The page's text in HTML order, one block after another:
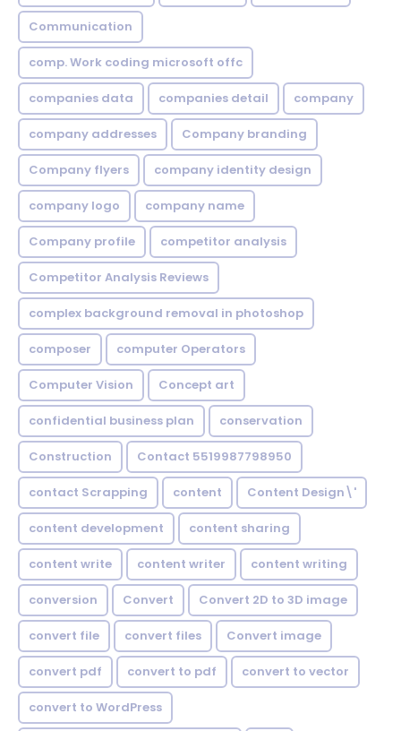
Communication
comp. Work coding microsoft offc
companies data companies detail company
company addresses Company branding
Company flyers company identity design
company logo company name
Company profile competitor analysis
Competitor Analysis Reviews
complex background removal in photoshop
composer computer Operators
Computer Vision Concept art
confidential business plan conservation
Construction Contact 5519987798950
contact Scrapping content Content Design\'
content development content sharing
content write content writer content writing
conversion Convert Convert 2D to 3D image
convert file convert files Convert image
convert pdf convert to pdf convert to vector
convert to WordPress